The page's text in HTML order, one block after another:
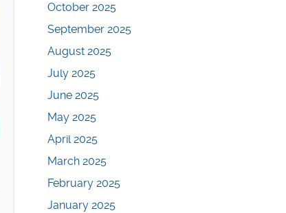
October 2025
September 2025
August 2025
July 2025
June 2025
May 2025
April 2025
March 2025
February 2025
January 2025